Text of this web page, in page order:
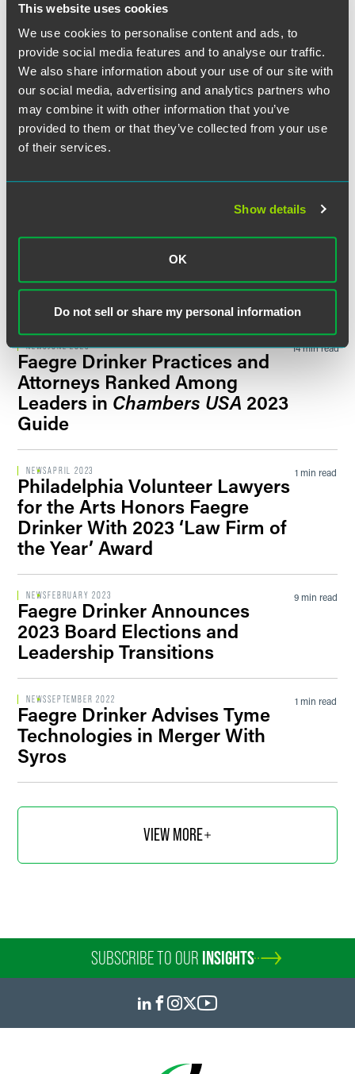
This website uses cookies
We use cookies to personalise content and ads, to
provide social media features and to analyse our traffic.
We also share information about your use of our site with
our social media, advertising and analytics partners who
may combine it with other information that you’ve
provided to them or that they’ve collected from your use
of their services.
Show details
OK
Do not sell or share my personal information
NEWSAPRIL 2025
David Woolf Selected as Best
Law Firm Mentors Finalist by
The Legal Intelligencerin 2025
Pennsylvania Legal Awards
Faegre Drinker Practices and
NEWSJUNE 2024
BTI Consulting Names Five
Faegre Drinker Attorneys as
2024 ‘Client Service All-Stars’
NEWSJUNE 2023
Faegre Drinker Practices and
Attorneys Ranked Among
Leaders in Chambers USA 2023
Guide
14 min read
NEWSAPRIL 2023
Philadelphia Volunteer Lawyers
for the Arts Honors Faegre
Drinker With 2023 ‘Law Firm of
the Year’ Award
1 min read
NEWS FEBRUARY 2023
Faegre Drinker Announces
2023 Board Elections and
Leadership Transitions
9 min read
NEWSSEPTEMBER 2022
Faegre Drinker Advises Tyme
Technologies in Merger With
Syros
1 min read
VIEW MORE
SUBSCRIBE TO OUR INSIGHTS